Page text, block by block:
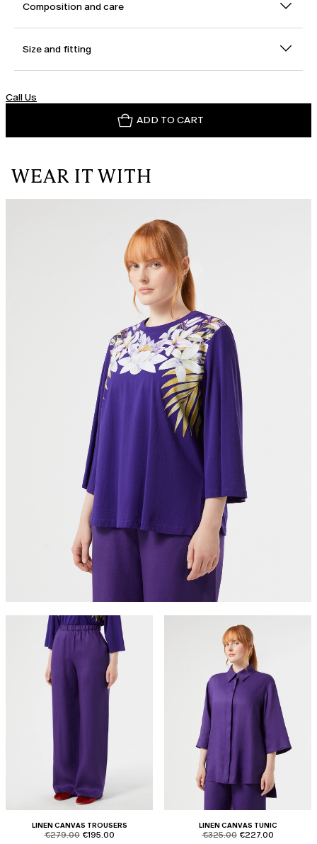
Composition and care
Size and fitting
Call Us
ADD TO CART
WEAR IT WITH
LINEN CANVAS TROUSERS
product.price.original
€279.00 product.price.sale
€195.00
LINEN CANVAS TUNIC
product.price.original
€325.00 product.price.sale
€227.00